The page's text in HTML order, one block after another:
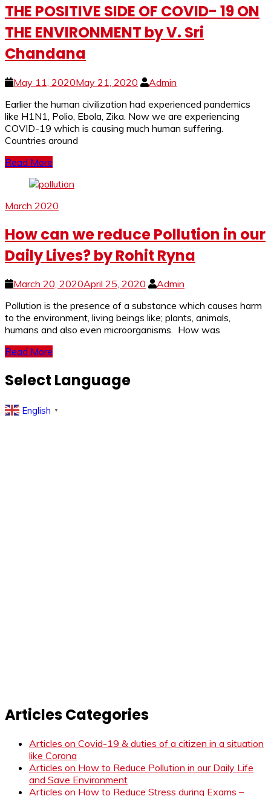
THE POSITIVE SIDE OF COVID- 19 ON
THE ENVIRONMENT by V. Sri
Chandana
May 11, 2020May 21, 2020
Admin
Earlier the human civilization had experienced pandemics
like H1N1, Polio, Ebola, Zika. Now we are experiencing
COVID-19 which is causing much human suffering.
Countries around
Read More
March 2020
How can we reduce Pollution in our
Daily Lives? by Rohit Ryna
March 20, 2020April 25, 2020
Admin
Pollution is the presence of a substance which causes harm
to the environment, living beings like; plants, animals,
humans and also even microorganisms. How was
Read More
Select Language
English ▼
Articles Categories
Articles on Covid-19 & duties of a citizen in a situation
like Corona
Articles on How to Reduce Pollution in our Daily Life
and Save Environment
Articles on How to Reduce Stress during Exams –